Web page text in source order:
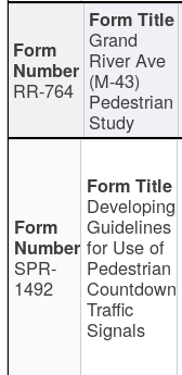
RR-764
Grand
River Ave
(M-43)
Pedestrian
Study
SPR-
1492
Developing
Guidelines
for Use of
Pedestrian
Countdown
Traffic
Signals